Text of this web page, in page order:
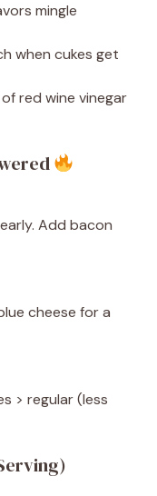
mingle
when cukes get
red wine vinegar
Add bacon
cheese for a
> regular (less